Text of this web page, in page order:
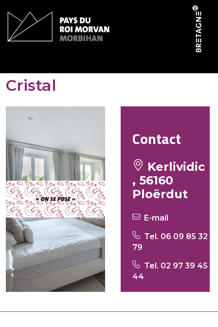
Cristal
Contact
Kerlividic
, 56160
Ploërdut
E-mail
Tel. 06 09 85 32
79
Tel. 02 97 39 45
44